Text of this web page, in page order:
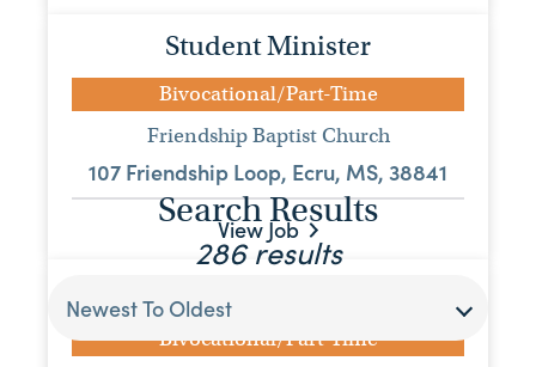
Student Minister
Bivocational/Part-Time
Friendship Baptist Church
107 Friendship Loop, Ecru, MS, 38841
View Job
Bivocational/Part-Time
Search Results
286 results
Newest To Oldest